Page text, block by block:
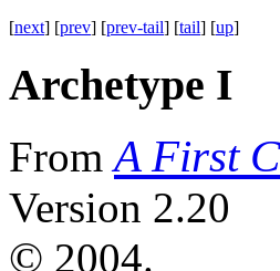
[next] [prev] [prev-tail] [tail] [up]
Archetype I
FromA First
Version 2.20
© 2004.